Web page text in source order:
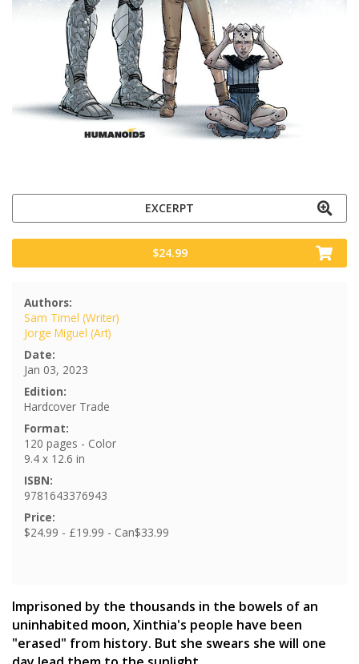
EXCERPT
$24.99
Authors:
Sam Timel (Writer)
Jorge Miguel (Art)
Date:
Jan 03, 2023
Edition:
Hardcover Trade
Format:
120 pages - Color
9.4 x 12.6 in
ISBN:
9781643376943
Price:
$24.99 - £19.99 - Can$33.99
Imprisoned by the thousands in the bowels of an
uninhabited moon, Xinthia's people have been
"erased" from history. But she swears she will one